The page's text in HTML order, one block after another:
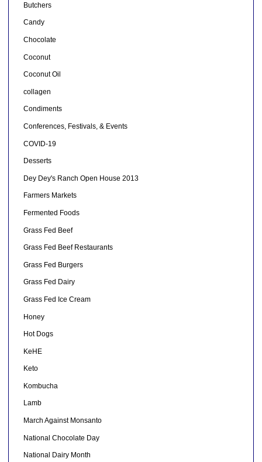
Butchers
Candy
Chocolate
Coconut
Coconut Oil
collagen
Condiments
Conferences, Festivals, & Events
COVID-19
Desserts
Dey Dey's Ranch Open House 2013
Farmers Markets
Fermented Foods
Grass Fed Beef
Grass Fed Beef Restaurants
Grass Fed Burgers
Grass Fed Dairy
Grass Fed Ice Cream
Honey
Hot Dogs
KeHE
Keto
Kombucha
Lamb
March Against Monsanto
National Chocolate Day
National Dairy Month